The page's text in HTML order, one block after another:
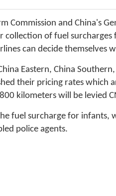
Commission and China's
of fuel
can decide themselves
Eastern, China
their pricing rates which
kilometers will be levied
fuel surcharge for
police agents.